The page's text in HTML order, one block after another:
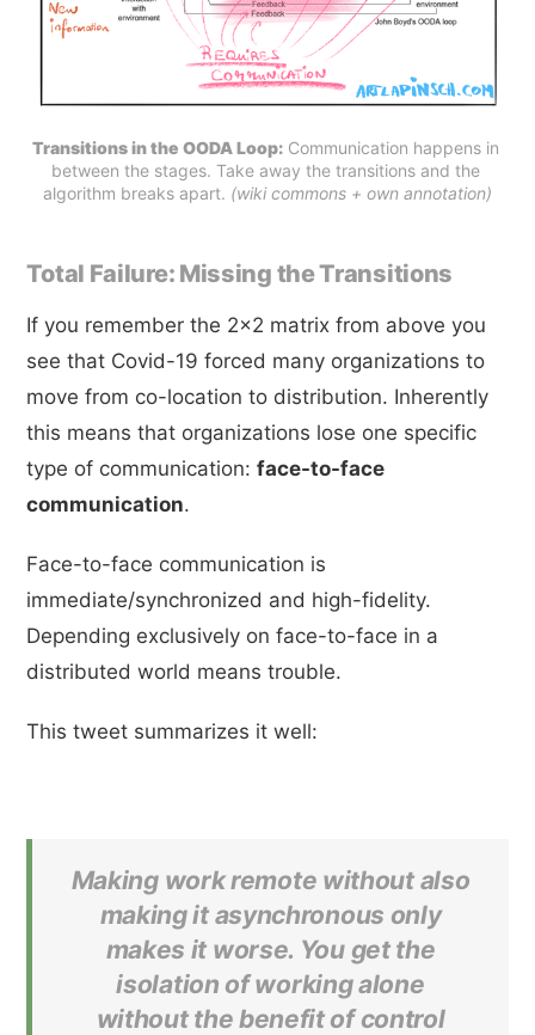
Transitions in the OODA Loop: Communication happens in
between the stages. Take away the transitions and the
algorithm breaks apart. (wiki commons + own annotation)
Total Failure: Missing the Transitions
If you remember the 2x2 matrix from above you
see that Covid-19 forced many organizations to
move from co-location to distribution. Inherently
this means that organizations lose one specific
type of communication:face-to-face
communication.
Face-to-face communication is
immediate/synchronized and high-fidelity.
Depending exclusively on face-to-face in a
distributed world means trouble.
This tweet summarizes it well:
Making work remote without also
making it asynchronous only
makes it worse. You get the
isolation of working alone
without the benefit of control